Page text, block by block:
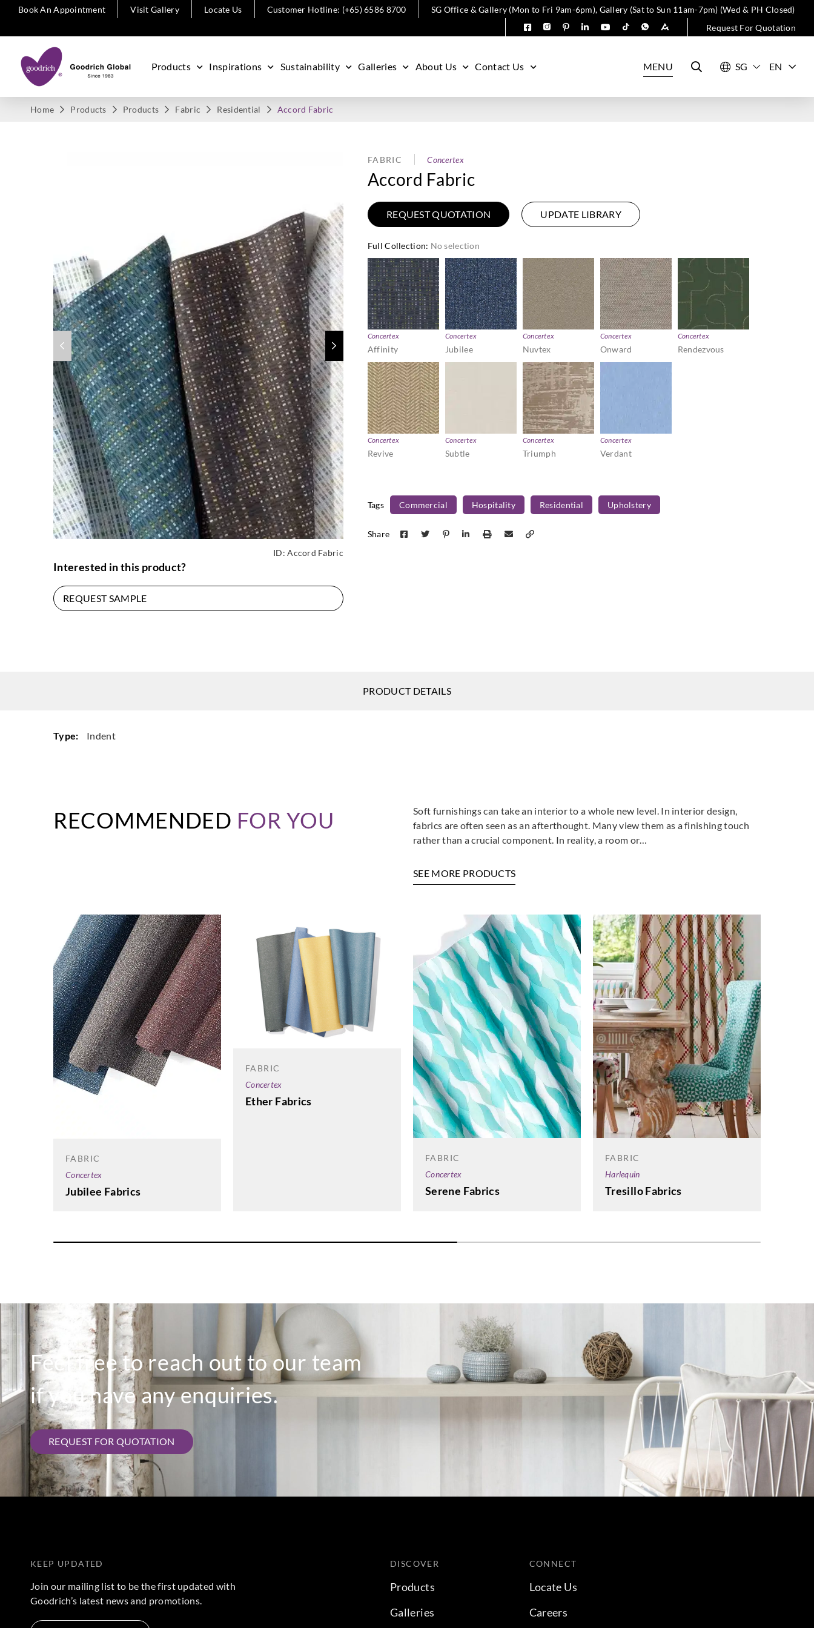
Book An Appointment Visit Gallery Locate Us Customer Hotline: (+65) 6586 8700
SG Office & Gallery (Mon to Fri 9am-6pm), Gallery (Sat to Sun 11am-7pm) (Wed & PH Closed)
Request For Quotation
Products Inspirations Sustainability Galleries About Us Contact Us MENU EN
Home Products Products Fabric Residential Accord Fabric
ID:Accord Fabric
Interested in this product?
REQUEST SAMPLE
FABRIC Concertex
Accord Fabric
REQUEST QUOTATION UPDATE LIBRARY
Full Collection: No selection
Concertex
Affinity
Concertex
Jubilee
Concertex
Nuvtex
Concertex
Onward
Concertex
Rendezvous
Concertex
Revive
Concertex
Subtle
Concertex
Triumph
Concertex
Verdant
Tags Commercial Hospitality Residential Upholstery
Share
PRODUCT DETAILS
Type: Indent
RECOMMENDED FOR YOU
Soft furnishings can take an interior to a whole new level. In interior design,
fabrics are often seen as an afterthought. Many view them as a finishing touch
rather than a crucial component. In reality, a room or…
SEE MORE PRODUCTS
FABRIC
Concertex
Jubilee Fabrics
FABRIC
Concertex
Ether Fabrics
FABRIC
Concertex
Serene Fabrics
FABRIC
Harlequin
Tresillo Fabrics
Feel free to reach out to our team
if you have any enquiries.
REQUEST FOR QUOTATION
KEEP UPDATED
Join our mailing list to be the first updated with
Goodrich’s latest news and promotions.
DISCOVER
Products
Galleries
CONNECT
Locate Us
Careers